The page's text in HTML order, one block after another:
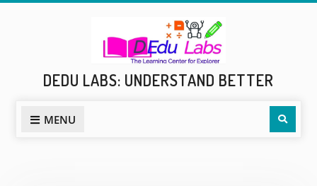
DEDU LABS: UNDERSTAND BETTER
MENU